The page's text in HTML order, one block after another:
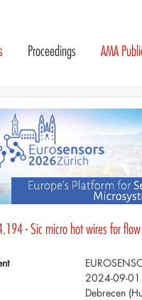
Proceedings AMA
- Sic micro hot wires for
2024-09-
Debrecen